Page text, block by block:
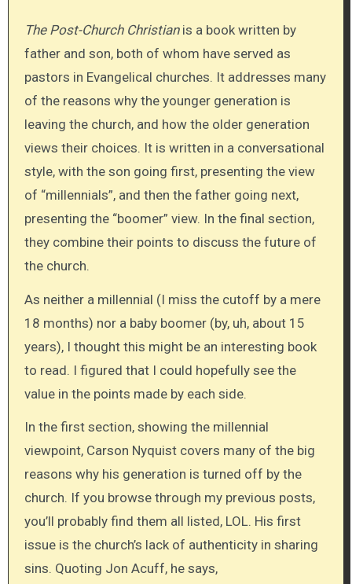
The Post-Church Christianis a book written by
father and son, both of whom have served as
pastors in Evangelical churches. It addresses many
of the reasons why the younger generation is
leaving the church, and how the older generation
views their choices. It is written in a conversational
style, with the son going first, presenting the view
of “millennials”, and then the father going next,
presenting the “boomer” view. In the final section,
they combine their points to discuss the future of
the church.
As neither a millennial (I miss the cutoff by a mere
18 months) nor a baby boomer (by, uh, about 15
years), I thought this might be an interesting book
to read. I figured that I could hopefully see the
value in the points made by each side.
In the first section, showing the millennial
viewpoint, Carson Nyquist covers many of the big
reasons why his generation is turned off by the
church. If you browse through my previous posts,
you’ll probably find them all listed, LOL. His first
issue is the church’s lack of authenticity in sharing
sins. Quoting Jon Acuff, he says,